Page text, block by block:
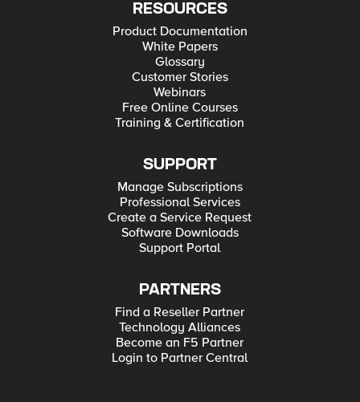
RESOURCES
Product Documentation
White Papers
Glossary
Customer Stories
Webinars
Free Online Courses
Training & Certification
SUPPORT
Manage Subscriptions
Professional Services
Create a Service Request
Software Downloads
Support Portal
PARTNERS
Find a Reseller Partner
Technology Alliances
Become an F5 Partner
Login to Partner Central